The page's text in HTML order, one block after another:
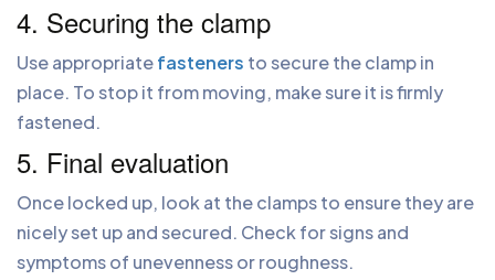
4. Securing the clamp
Use appropriatefasteners to secure the clamp in
place. To stop it from moving, make sure it is firmly
fastened.
5. Final evaluation
Once locked up, look at the clamps to ensure they are
nicely set up and secured. Check for signs and
symptoms of unevenness or roughness.